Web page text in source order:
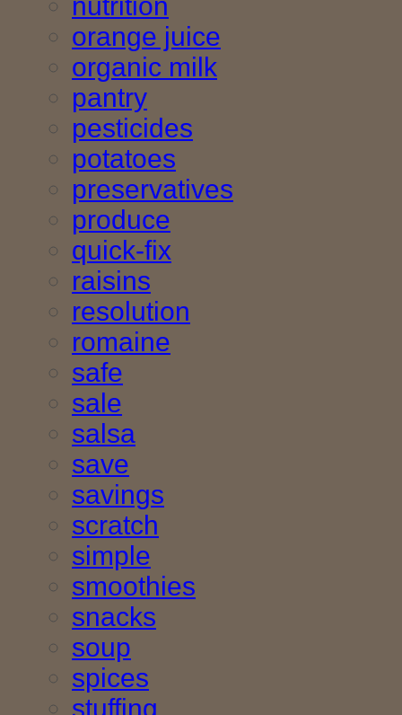
nutrition
orange juice
organic milk
pantry
pesticides
potatoes
preservatives
produce
quick-fix
raisins
resolution
romaine
safe
sale
salsa
save
savings
scratch
simple
smoothies
snacks
soup
spices
stuffing